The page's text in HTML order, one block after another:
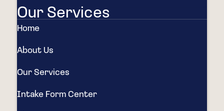
Our Services
Home
About Us
Our Services
Intake Form Center